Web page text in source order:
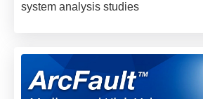
system analysis studies